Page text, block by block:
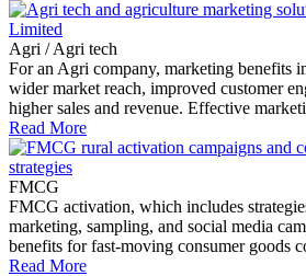
Agri / Agri tech
For an Agri company, marketing benefits
wider market reach, improved customer
higher sales and revenue. Effective
Read More
FMCG
FMCG activation, which includes
marketing, sampling, and social media
benefits for fast-moving consumer goods
Read More